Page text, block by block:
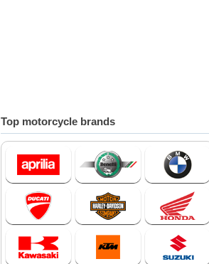
Top motorcycle brands